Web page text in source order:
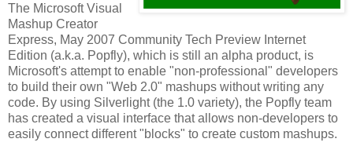
The Microsoft Visual
Mashup Creator
Express, May 2007 Community Tech Preview Internet
Edition (a.k.a. Popfly), which is still an alpha product, is
Microsoft's attempt to enable "non-professional" developers
to build their own "Web 2.0" mashups without writing any
code. By using Silverlight (the 1.0 variety), the Popfly team
has created a visual interface that allows non-developers to
easily connect different "blocks" to create custom mashups.